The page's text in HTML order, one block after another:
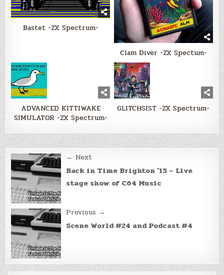
Bastet -ZX Spectrum-
Clam Diver -ZX Spectum-
ADVANCED KITTIWAKE
SIMULATOR -ZX Spectrum-
GLITCHSIST -ZX Spectrum-
Post
navigation
← Next
Back in Time Brighton '15 – Live
stage show of C64 Music
Previous →
Scene World #24 and Podcast #4